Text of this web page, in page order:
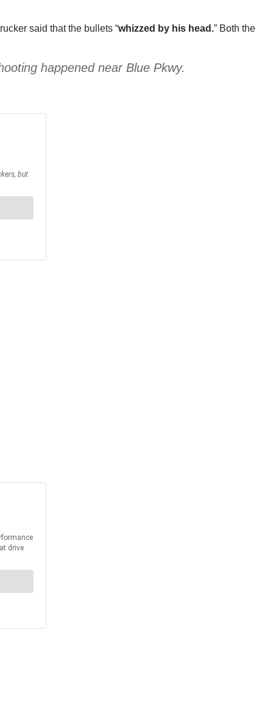
said that the bullets “whizzed by his head.” Both the
happened near Blue Pkwy.